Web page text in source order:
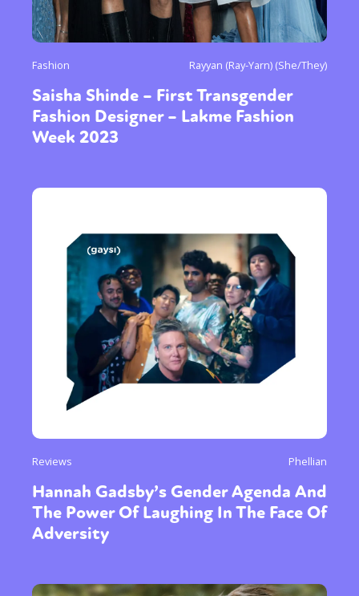
Fashion Rayyan (Ray-Yarn) (She/They)
Saisha Shinde – First Transgender
Fashion Designer – Lakme Fashion
Week 2023
Reviews Phellian
Hannah Gadsby’s Gender Agenda And
The Power Of Laughing In The Face Of
Adversity